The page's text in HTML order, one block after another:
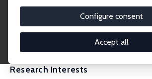
Configure consent
Accept all
christine.binzel@fau.de
External Homepage
Research Interests